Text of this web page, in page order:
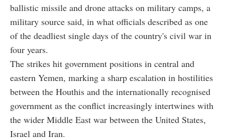
ballistic missile and drone attacks on military camps, a
military source said, in what officials described as one
of the deadliest single days of the country's civil war in
four years.
The strikes hit government positions in central and
eastern Yemen, marking a sharp escalation in hostilities
between the Houthis and the internationally recognised
government as the conflict increasingly intertwines with
the wider Middle East war between the United States,
Israel and Iran.